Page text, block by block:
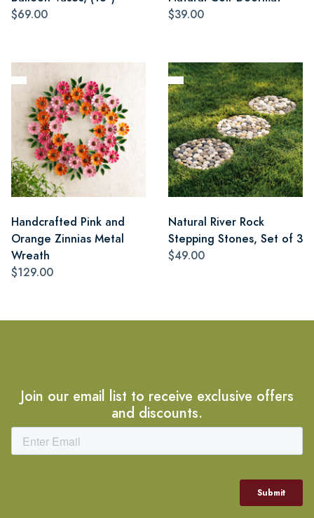
$69.00
$39.00
Handcrafted Pink and
Orange Zinnias Metal
Wreath
$129.00
Natural River Rock
Stepping Stones, Set of 3
$49.00
Join our email list to receive exclusive offers
and discounts.